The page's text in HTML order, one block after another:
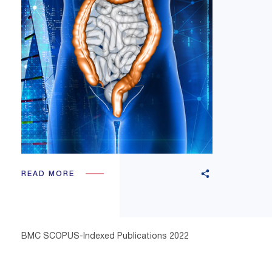
READ MORE
BMC SCOPUS-Indexed Publications 2022